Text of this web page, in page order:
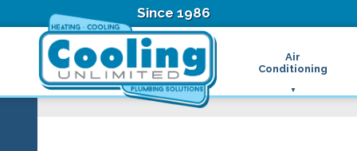
Since 1986
Air
Conditioning